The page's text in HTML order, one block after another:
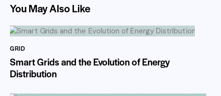
You May Also Like
GRID
Smart Grids and the Evolution of Energy
Distribution